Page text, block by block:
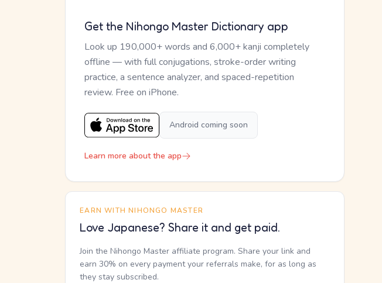
Get the Nihongo Master Dictionary app
Look up 190,000+ words and 6,000+ kanji completely
offline — with full conjugations, stroke-order writing
practice, a sentence analyzer, and spaced-repetition
review. Free on iPhone.
Android coming soon
Learn more about the app
EARN WITH NIHONGO MASTER
Love Japanese? Share it and get paid.
Join the Nihongo Master affiliate program. Share your link and
earn 30% on every payment your referrals make, for as long as
they stay subscribed.